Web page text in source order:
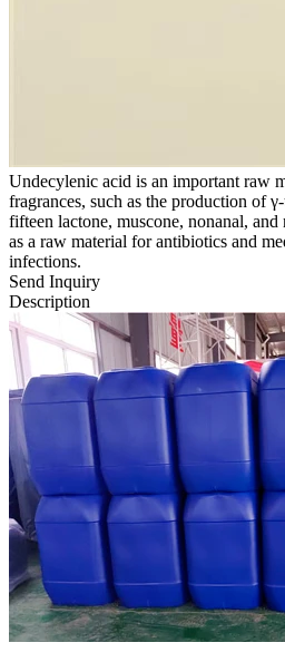
Undecylenic acid is an important raw
fragrances, such as the production of
fifteen lactone, muscone, nonanal, and
as a raw material for antibiotics and
infections.
Send Inquiry
Description